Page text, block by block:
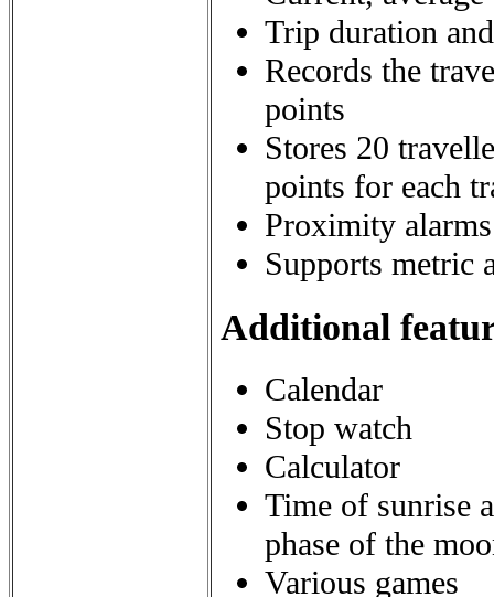
Trip duration
Records the
points
Stores 20
points for each
Proximity alarms
Supports metric
Additional
Calendar
Stop watch
Calculator
Time of sunrise
phase of the
Various games